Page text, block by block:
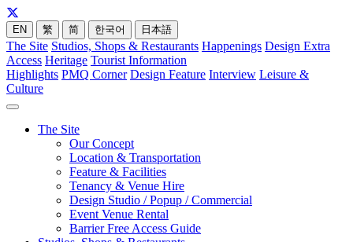
EN 繁 简 한국어 日本語
The Site Studios, Shops & Restaurants Happenings Design Extra
Access Heritage Tourist Information
Highlights PMQ Corner Design Feature Interview Leisure &
Culture
The Site
Our Concept
Location & Transportation
Feature & Facilities
Tenancy & Venue Hire
Design Studio / Popup / Commercial
Event Venue Rental
Barrier Free Access Guide